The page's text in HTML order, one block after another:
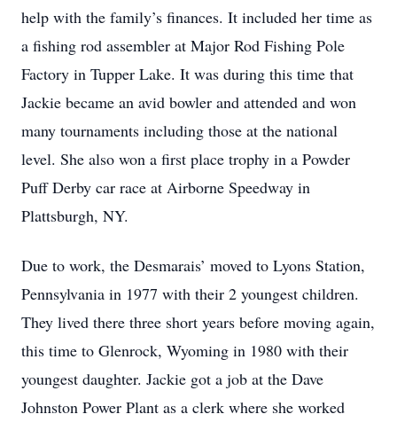
help with the family’s finances. It included her time as
a fishing rod assembler at Major Rod Fishing Pole
Factory in Tupper Lake. It was during this time that
Jackie became an avid bowler and attended and won
many tournaments including those at the national
level. She also won a first place trophy in a Powder
Puff Derby car race at Airborne Speedway in
Plattsburgh, NY.
Due to work, the Desmarais’ moved to Lyons Station,
Pennsylvania in 1977 with their 2 youngest children.
They lived there three short years before moving again,
this time to Glenrock, Wyoming in 1980 with their
youngest daughter. Jackie got a job at the Dave
Johnston Power Plant as a clerk where she worked